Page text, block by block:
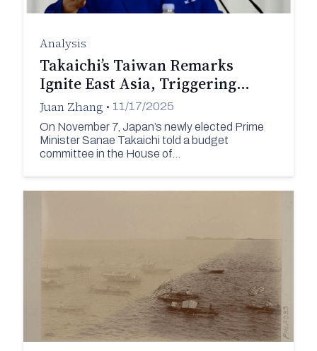
Analysis
Takaichi’s Taiwan Remarks
Ignite East Asia, Triggering…
Juan Zhang • 11/17/2025
On November 7, Japan’s newly elected Prime
Minister Sanae Takaichi told a budget
committee in the House of…